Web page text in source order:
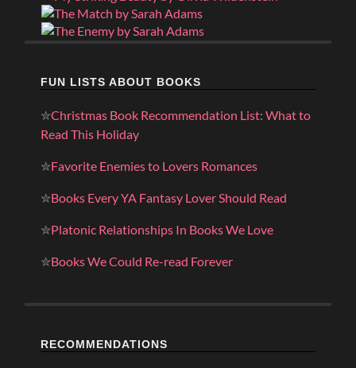
FUN LISTS ABOUT BOOKS
✮Christmas Book Recommendation List: What to
Read This Holiday
✮Favorite Enemies to Lovers Romances
✮Books Every YA Fantasy Lover Should Read
✮Platonic Relationships In Books We Love
✮Books We Could Re-read Forever
RECOMMENDATIONS